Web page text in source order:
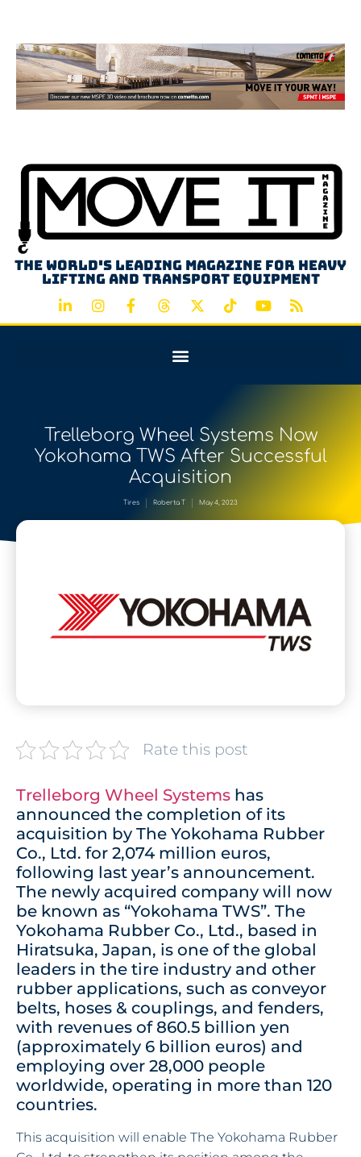
The world's leading magazine for heavy
lifting and transport equipment
Trelleborg Wheel Systems Now
Yokohama TWS After Successful
Acquisition
Tires Roberta T May 4, 2023
Rate this post
Trelleborg Wheel Systems has
announced the completion of its
acquisition by The Yokohama Rubber
Co., Ltd. for 2,074 million euros,
following last year’s announcement.
The newly acquired company will now
be known as “Yokohama TWS”. The
Yokohama Rubber Co., Ltd., based in
Hiratsuka, Japan, is one of the global
leaders in the tire industry and other
rubber applications, such as conveyor
belts, hoses & couplings, and fenders,
with revenues of 860.5 billion yen
(approximately 6 billion euros) and
employing over 28,000 people
worldwide, operating in more than 120
countries.
This acquisition will enable The Yokohama Rubber